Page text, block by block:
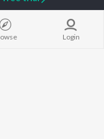
New
Login